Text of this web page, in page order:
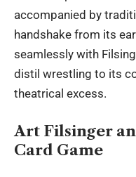
accompanied by
handshake from its
seamlessly with
distil wrestling to its
theatrical excess.
Art Filsinger
Card Game